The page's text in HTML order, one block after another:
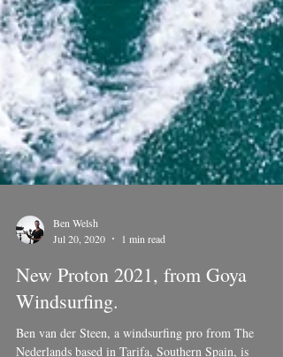
Ben Welsh
Jul 20, 2020
1 min read
New Proton 2021, from Goya
Windsurfing.